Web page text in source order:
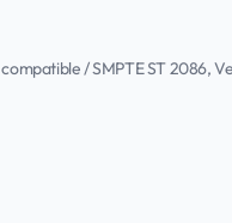
/ SMPTE ST 2086,